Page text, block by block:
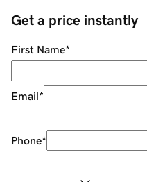
Get a price instantly
First Name*
Email*
Phone*